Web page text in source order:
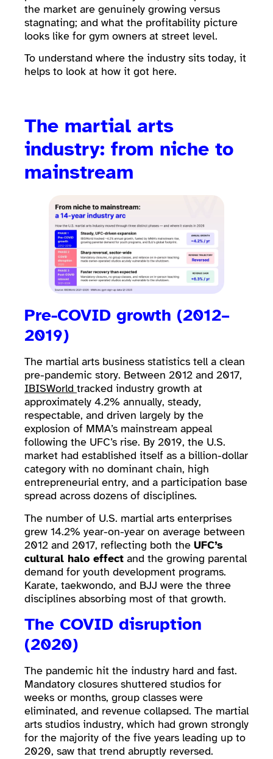
the market are genuinely growing versus
stagnating; and what the profitability picture
looks like for gym owners at street level.
To understand where the industry sits today, it
helps to look at how it got here.
The martial arts
industry: from niche to
mainstream
Pre-COVID growth (2012–
2019)
The martial arts business statistics tell a clean
pre-pandemic story. Between 2012 and 2017,
IBISWorld tracked industry growth at
approximately 4.2% annually, steady,
respectable, and driven largely by the
explosion of MMA’s mainstream appeal
following the UFC’s rise. By 2019, the U.S.
market had established itself as a billion-dollar
category with no dominant chain, high
entrepreneurial entry, and a participation base
spread across dozens of disciplines.
The number of U.S. martial arts enterprises
grew 14.2% year-on-year on average between
2012 and 2017, reflecting both the UFC’s
cultural halo effect and the growing parental
demand for youth development programs.
Karate, taekwondo, and BJJ were the three
disciplines absorbing most of that growth.
The COVID disruption
(2020)
The pandemic hit the industry hard and fast.
Mandatory closures shuttered studios for
weeks or months, group classes were
eliminated, and revenue collapsed. The martial
arts studios industry, which had grown strongly
for the majority of the five years leading up to
2020, saw that trend abruptly reversed.